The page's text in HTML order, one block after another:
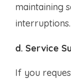
maintaining
interruptions.
d. Service
If you